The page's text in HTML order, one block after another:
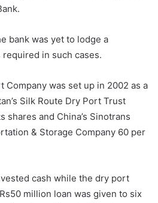
bank was yet to lodge a
in such cases.
Company was set up in 2002 as a
Silk Route Dry Port Trust
and China’s Sinotrans
& Storage Company 60 per
cash while the dry port
million loan was given to six